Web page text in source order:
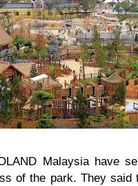
Malaysia have
of the park. They said